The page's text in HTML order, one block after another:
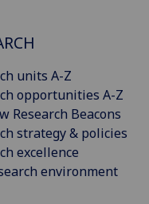
units A-Z
opportunities A-Z
Research Beacons
strategy & policies
excellence
environment